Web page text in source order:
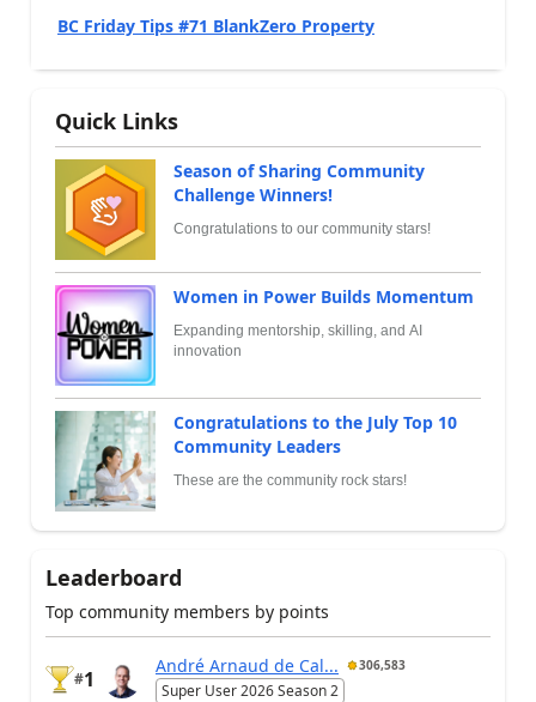
BC Friday Tips #71 BlankZero Property
Quick Links
Season of Sharing Community
Challenge Winners!
Congratulations to our community stars!
Women in Power Builds Momentum
Expanding mentorship, skilling, and AI
innovation
Congratulations to the July Top 10
Community Leaders
These are the community rock stars!
Leaderboard
Top community members by points
#1
André Arnaud de Cal... 306,583
Super User 2026 Season 2